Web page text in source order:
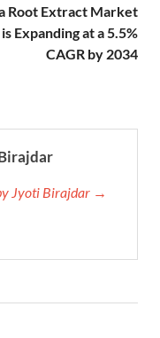
Root Extract Market
is Expanding at a 5.5%
CAGR by 2034
Jyoti Birajdar →